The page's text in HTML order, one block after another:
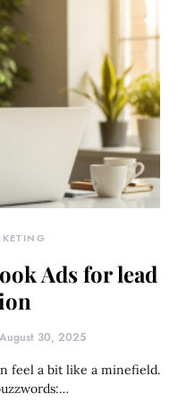
Ads for lead
August 30, 2025
feel a bit like a minefield.